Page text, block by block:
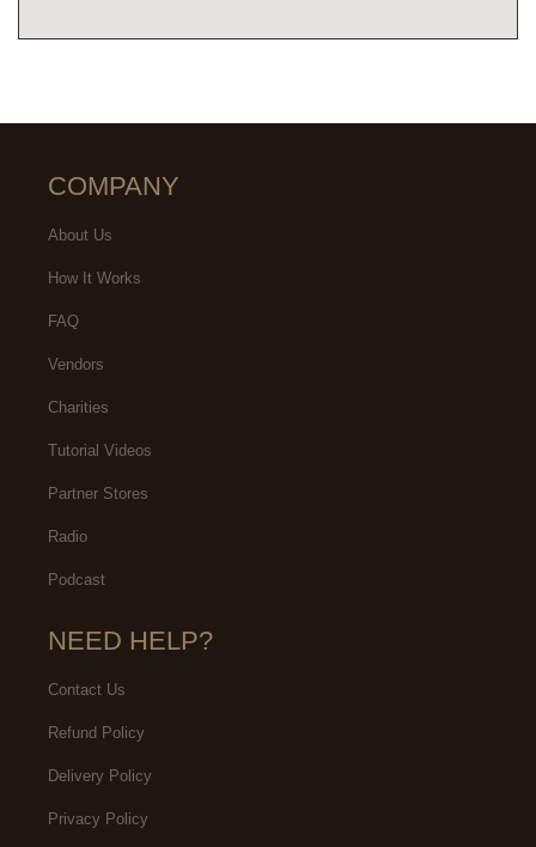
COMPANY
About Us
How It Works
FAQ
Vendors
Charities
Tutorial Videos
Partner Stores
Radio
Podcast
NEED HELP?
Contact Us
Refund Policy
Delivery Policy
Privacy Policy